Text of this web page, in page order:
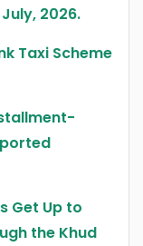
2026.
Taxi Scheme
Get Up to
the Khud